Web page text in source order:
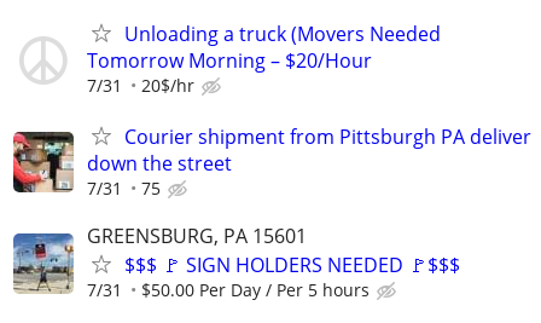
Unloading a truck (Movers Needed
Tomorrow Morning – $20/Hour
7/31 20$/hr
Courier shipment from Pittsburgh PA deliver
down the street
7/31 75
GREENSBURG, PA 15601
$$$ 🚩 SIGN HOLDERS NEEDED 🚩$$$
7/31 $50.00 Per Day / Per 5 hours